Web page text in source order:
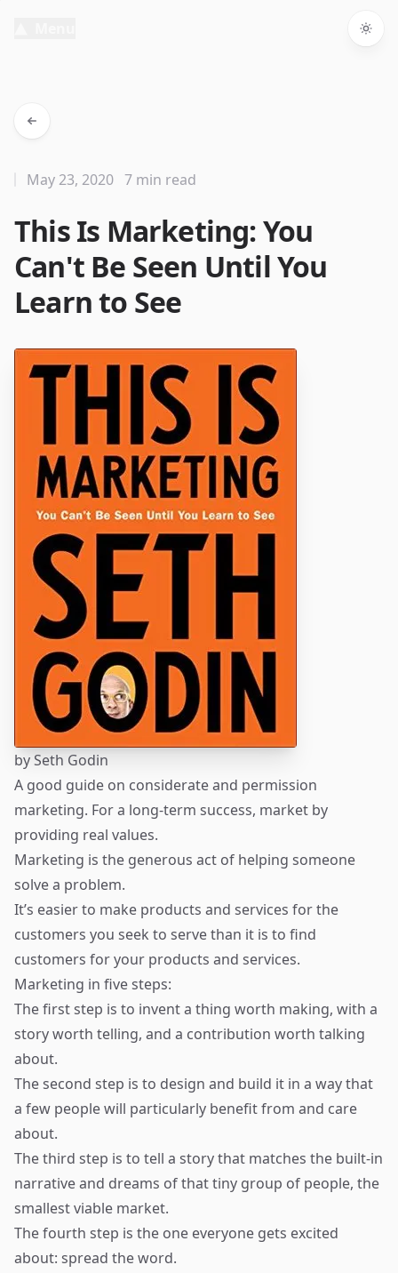
This Is Marketing: You
Can't Be Seen Until You
Learn to See
May 23, 2020 7 min read
bySeth Godin
A good guide on considerate and permission
marketing. For a long-term success, market by
providing real values.
Marketing is the generous act of helping someone
solve a problem.
It’s easier to make products and services for the
customers you seek to serve than it is to find
customers for your products and services.
Marketing in five steps:
The first step is to invent a thing worth making, with a
story worth telling, and a contribution worth talking
about.
The second step is to design and build it in a way that
a few people will particularly benefit from and care
about.
The third step is to tell a story that matches the built-in
narrative and dreams of that tiny group of people, the
smallest viable market.
The fourth step is the one everyone gets excited
about: spread the word.